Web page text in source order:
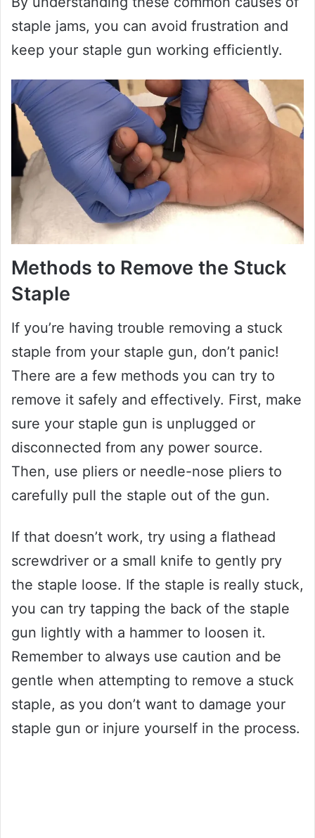
staple jams, you can avoid frustration and
keep your staple gun working efficiently.
Methods to Remove the Stuck
Staple
If you’re having trouble removing a stuck
staple from your staple gun, don’t panic!
There are a few methods you can try to
remove it safely and effectively. First, make
sure your staple gun is unplugged or
disconnected from any power source.
Then, use pliers or needle-nose pliers to
carefully pull the staple out of the gun.
If that doesn’t work, try using a flathead
screwdriver or a small knife to gently pry
the staple loose. If the staple is really stuck,
you can try tapping the back of the staple
gun lightly with a hammer to loosen it.
Remember to always use caution and be
gentle when attempting to remove a stuck
staple, as you don’t want to damage your
staple gun or injure yourself in the process.